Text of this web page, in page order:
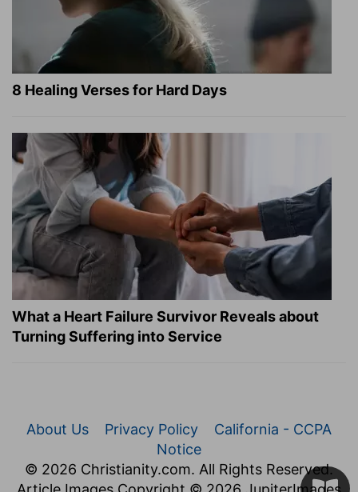
8 Healing Verses for Hard Days
What a Heart Failure Survivor Reveals about
Turning Suffering into Service
About Us Privacy Policy
California - CCPA
Notice
© 2026 Christianity.com. All Rights Reserved.